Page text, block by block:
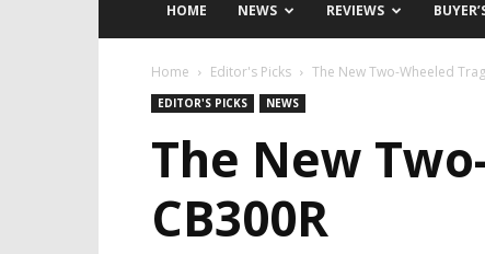
HOME NEWS REVIEWS
Home Editor's Picks The New Two-Wheeled
EDITOR'S PICKS NEWS
The New
CB300R